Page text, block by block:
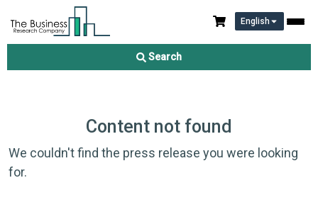
English
Search
Content not found
We couldn't find the press release you were looking
for.